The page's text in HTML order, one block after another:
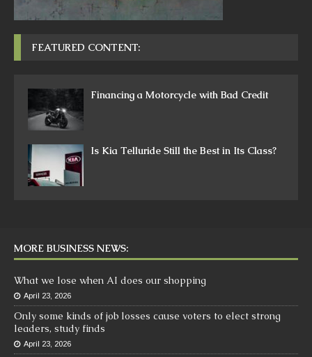
FEATURED CONTENT:
Financing a Motorcycle with Bad Credit
Is Kia Telluride Still the Best in Its Class?
MORE BUSINESS NEWS:
What we lose when AI does our shopping
April 23, 2026
Only some kinds of job losses cause voters to elect strong
leaders, study finds
April 23, 2026